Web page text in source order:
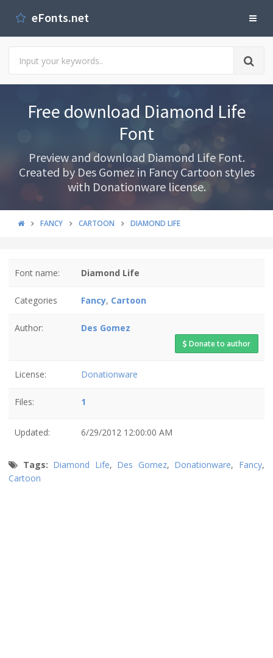
eFonts.net
Free download Diamond Life
Font
Preview and download Diamond Life Font.
Created by Des Gomez in Fancy Cartoon styles
with Donationware license.
FANCY CARTOON DIAMOND LIFE
Font name: Diamond Life
Categories Fancy, Cartoon
Author: Des Gomez
Donate to author
License: Donationware
Files: 1
Updated: 6/29/2012 12:00:00 AM
Tags: Diamond Life, Des Gomez, Donationware, Fancy,
Cartoon